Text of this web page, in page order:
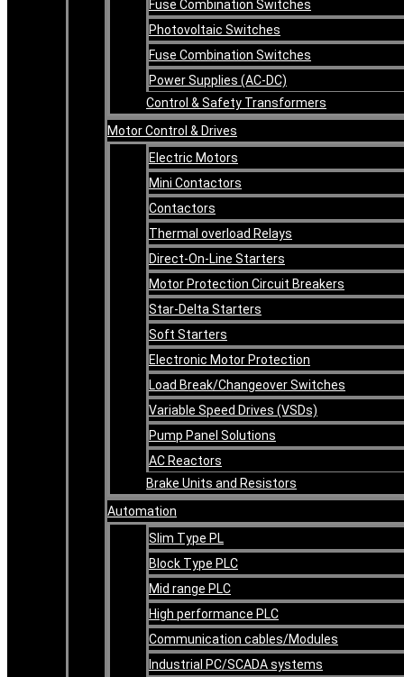
Fuse Combination Switches
Photovoltaic Switches
Fuse Combination Switches
Power Supplies (AC-DC)
Control & Safety Transformers
Motor Control & Drives
Electric Motors
Mini Contactors
Contactors
Thermal overload Relays
Direct-On-Line Starters
Motor Protection Circuit Breakers
Star-Delta Starters
Soft Starters
Electronic Motor Protection
Load Break/Changeover Switches
Variable Speed Drives (VSDs)
Pump Panel Solutions
AC Reactors
Brake Units and Resistors
Automation
Slim Type PL
Block Type PLC
Mid range PLC
High performance PLC
Communication cables/Modules
Industrial PC/SCADA systems